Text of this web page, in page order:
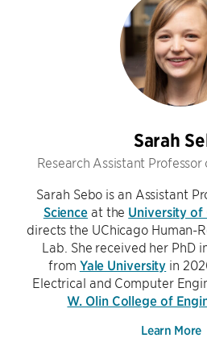
Sarah
Research Assistant
Sarah Sebo is an Assistant
Science at the University of
directs the UChicago Human-
Lab. She received her PhD
from Yale University in
Electrical and Computer
W. Olin College of
Learn More